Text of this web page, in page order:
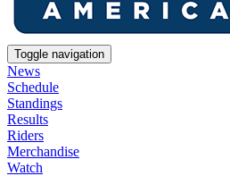
Toggle navigation
News
Schedule
Standings
Results
Riders
Merchandise
Watch